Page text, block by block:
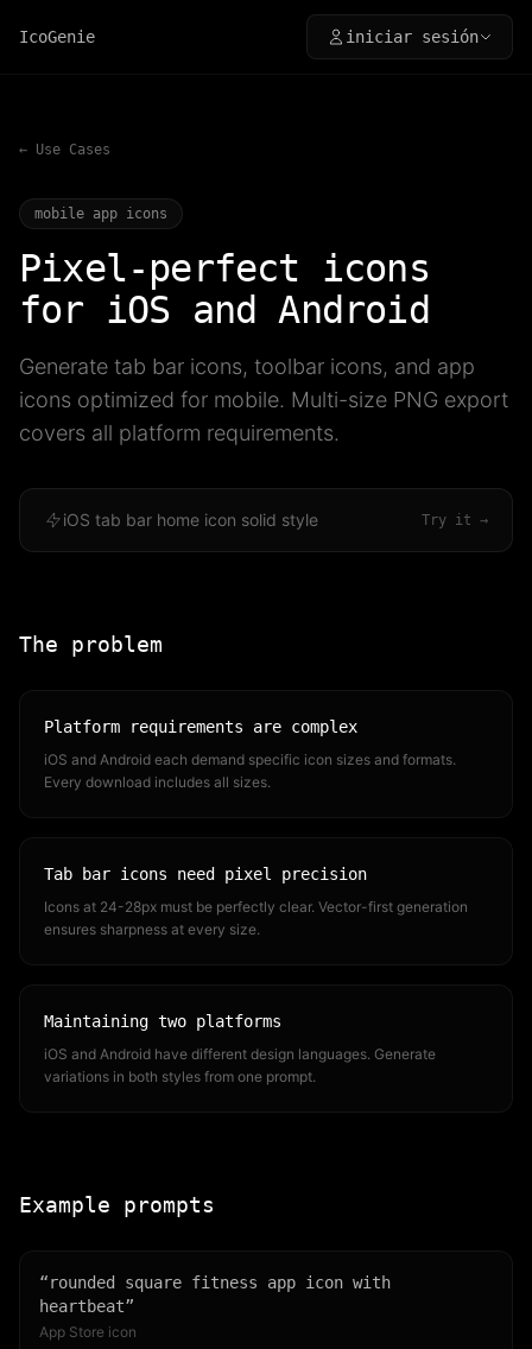
IcoGenie iniciar sesión
← Use Cases
mobile app icons
Pixel-perfect icons
for iOS and Android
Generate tab bar icons, toolbar icons, and app
icons optimized for mobile. Multi-size PNG export
covers all platform requirements.
iOS tab bar home icon solid style Try it →
The problem
Platform requirements are complex
iOS and Android each demand specific icon sizes and formats.
Every download includes all sizes.
Tab bar icons need pixel precision
Icons at 24-28px must be perfectly clear. Vector-first generation
ensures sharpness at every size.
Maintaining two platforms
iOS and Android have different design languages. Generate
variations in both styles from one prompt.
Example prompts
“rounded square fitness app icon with
heartbeat”
App Store icon